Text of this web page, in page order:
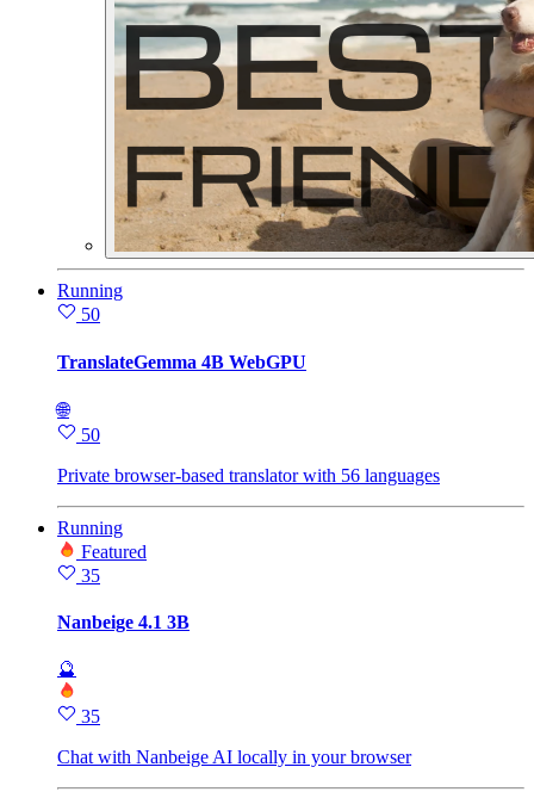
Running
50
TranslateGemma 4B WebGPU
🌐
50
Private browser-based translator with 56 languages
Running
Featured
35
Nanbeige 4.1 3B
🔮
35
Chat with Nanbeige AI locally in your browser